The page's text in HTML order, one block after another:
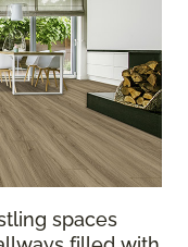
spaces